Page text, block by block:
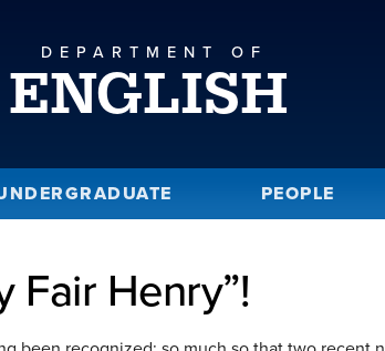
DEPARTMENT OF
ENGLISH
PEOPLE
Fair Henry”!